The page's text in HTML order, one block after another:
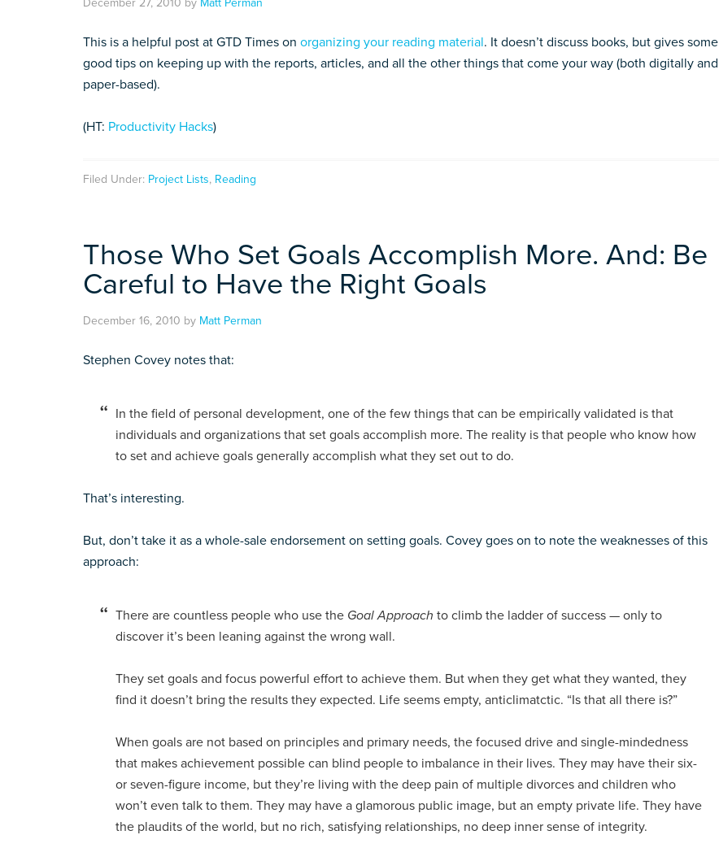
December 27, 2010 by Matt Perman
This is a helpful post at GTD Times on organizing your reading material. It doesn’t discuss books, but gives some
good tips on keeping up with the reports, articles, and all the other things that come your way (both digitally and
paper-based).
(HT: Productivity Hacks)
Filed Under: Project Lists, Reading
Those Who Set Goals Accomplish More. And: Be
Careful to Have the Right Goals
December 16, 2010 by Matt Perman
Stephen Covey notes that:
In the field of personal development, one of the few things that can be empirically validated is that
individuals and organizations that set goals accomplish more. The reality is that people who know how
to set and achieve goals generally accomplish what they set out to do.
That’s interesting.
But, don’t take it as a whole-sale endorsement on setting goals. Covey goes on to note the weaknesses of this
approach:
There are countless people who use the Goal Approach to climb the ladder of success — only to
discover it’s been leaning against the wrong wall.
They set goals and focus powerful effort to achieve them. But when they get what they wanted, they
find it doesn’t bring the results they expected. Life seems empty, anticlimatctic. “Is that all there is?”
When goals are not based on principles and primary needs, the focused drive and single-mindedness
that makes achievement possible can blind people to imbalance in their lives. They may have their six-
or seven-figure income, but they’re living with the deep pain of multiple divorces and children who
won’t even talk to them. They may have a glamorous public image, but an empty private life. They have
the plaudits of the world, but no rich, satisfying relationships, no deep inner sense of integrity.